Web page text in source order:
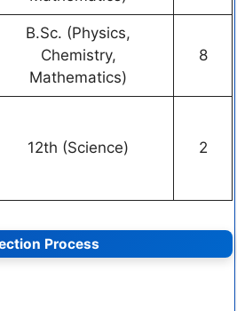
B.Sc. (Physics,
Chemistry,
Mathematics)
8
12th (Science) 2
Process